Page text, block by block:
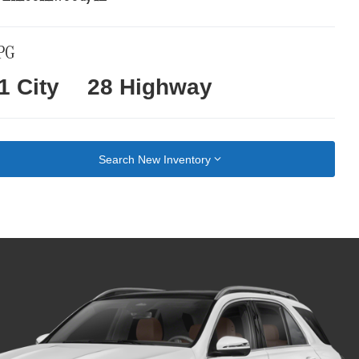
City 28 Highway
Search New Inventory